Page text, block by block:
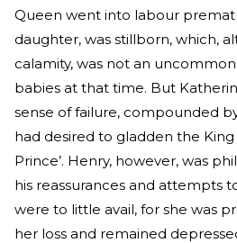
Queen went into labour
daughter, was stillborn, which,
calamity, was not an
babies at that time. But
sense of failure, compounded
had desired to gladden the
Prince’. Henry, however, was
his reassurances and attempts
were to little avail, for she was
her loss and remained